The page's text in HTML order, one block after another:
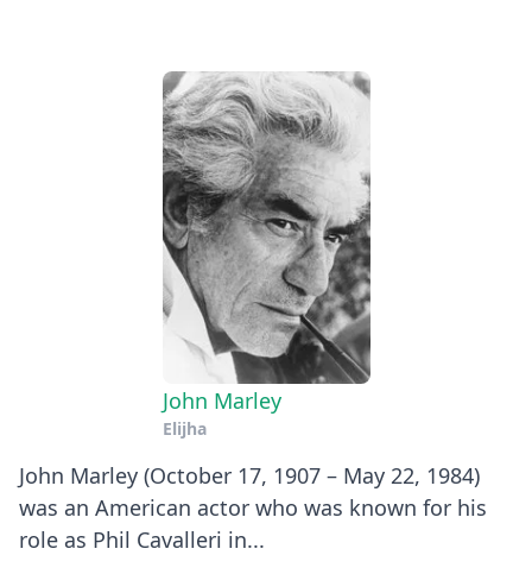
John Marley
Elijha
John Marley (October 17, 1907 – May 22, 1984)
was an American actor who was known for his
role as Phil Cavalleri in...